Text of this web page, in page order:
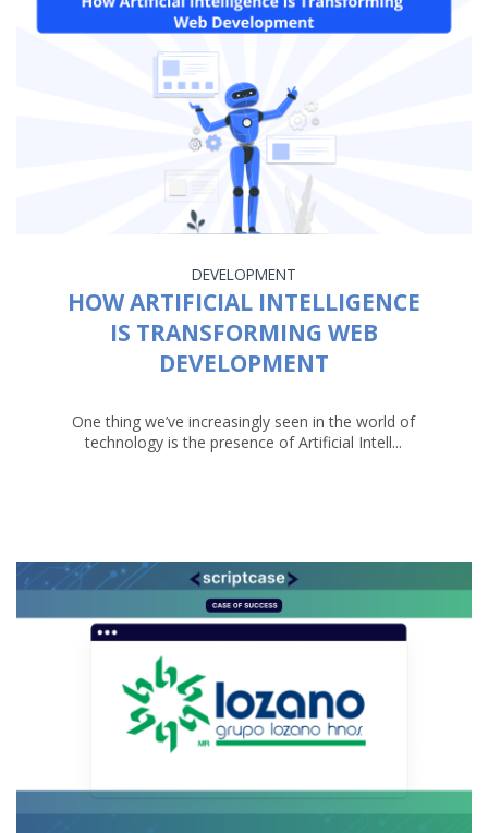
DEVELOPMENT
HOW ARTIFICIAL INTELLIGENCE
IS TRANSFORMING WEB
DEVELOPMENT
One thing we’ve increasingly seen in the world of
technology is the presence of Artificial Intell...